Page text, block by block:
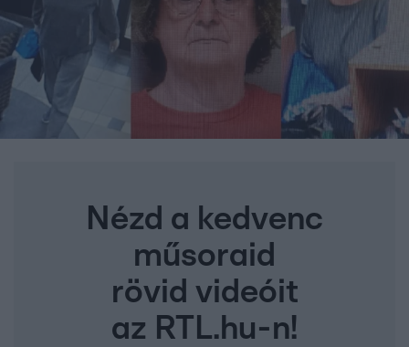
Nézd a kedvenc
műsoraid
rövid videóit
az RTL.hu-n!